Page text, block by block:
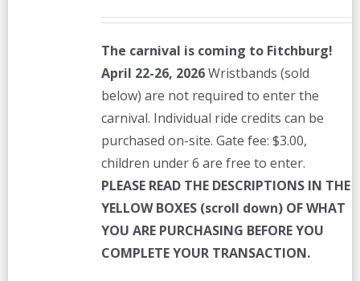
The carnival is coming to Fitchburg!
April 22-26, 2026Wristbands (sold
below) are not required to enter the
carnival. Individual ride credits can be
purchased on-site. Gate fee: $3.00,
children under 6 are free to enter.
PLEASE READ THE DESCRIPTIONS IN THE
YELLOW BOXES (scroll down) OF WHAT
YOU ARE PURCHASING BEFORE YOU
COMPLETE YOUR TRANSACTION.